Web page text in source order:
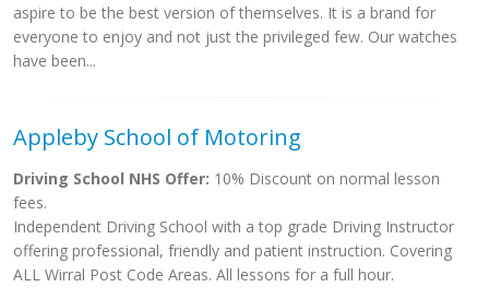
aspire to be the best version of themselves. It is a brand for
everyone to enjoy and not just the privileged few. Our watches
have been...
Appleby School of Motoring
Driving School NHS Offer: 10% Discount on normal lesson
fees.
Independent Driving School with a top grade Driving Instructor
offering professional, friendly and patient instruction. Covering
ALL Wirral Post Code Areas. All lessons for a full hour.